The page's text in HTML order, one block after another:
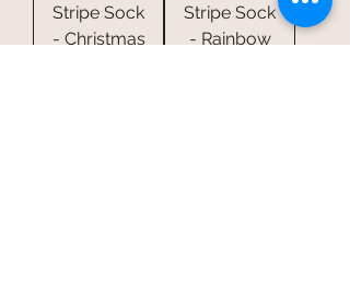
Stripe Sock
- Christmas
Stripe Sock
- Rainbow